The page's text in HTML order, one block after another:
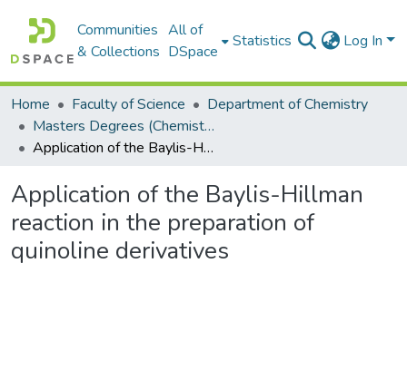
Communities
& Collections
All of
DSpace
Statistics Log In
Home Faculty of Science
Department of Chemistry
Masters Degrees (Chemistry)
Application of the Baylis-Hillman reaction in the preparation of quinoline derivatives
Application of the Baylis-Hillman
reaction in the preparation of
quinoline derivatives